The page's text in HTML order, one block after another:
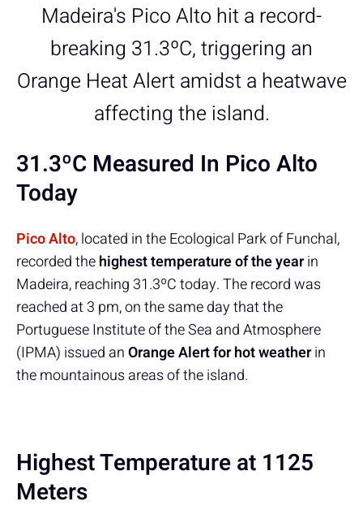
Madeira's Pico Alto hit a record-
breaking 31.3ºC, triggering an
Orange Heat Alert amidst a heatwave
affecting the island.
31.3ºC Measured In Pico Alto
Today
Pico Alto, located in the Ecological Park of Funchal,
recorded thehighest temperature of the yearin
Madeira, reaching 31.3ºC today. The record was
reached at 3 pm, on the same day that the
Portuguese Institute of the Sea and Atmosphere
(IPMA) issued anOrange Alert for hot weatherin
the mountainous areas of the island.
Highest Temperature at 1125
Meters